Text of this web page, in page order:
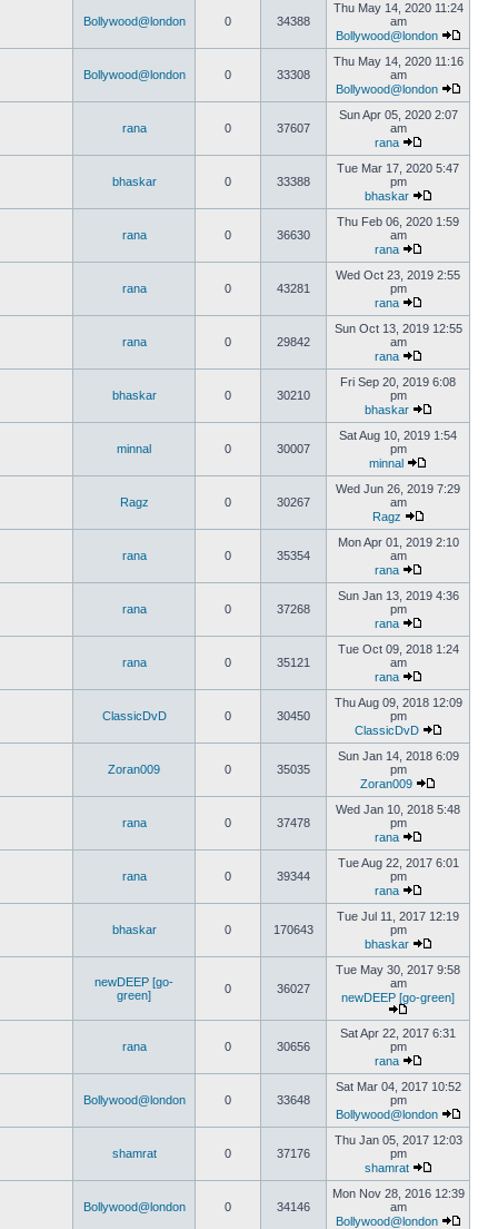
Bollywood@london 0 34388
Thu May 14, 2020 11:24
am
Bollywood@london
Bollywood@london 0 33308
Thu May 14, 2020 11:16
am
Bollywood@london
rana 0 37607
Sun Apr 05, 2020 2:07
am
rana
bhaskar 0 33388
Tue Mar 17, 2020 5:47
pm
bhaskar
rana 0 36630
Thu Feb 06, 2020 1:59
am
rana
rana 0 43281
Wed Oct 23, 2019 2:55
pm
rana
rana 0 29842
Sun Oct 13, 2019 12:55
am
rana
bhaskar 0 30210
Fri Sep 20, 2019 6:08
pm
bhaskar
minnal 0 30007
Sat Aug 10, 2019 1:54
pm
minnal
Ragz 0 30267
Wed Jun 26, 2019 7:29
am
Ragz
rana 0 35354
Mon Apr 01, 2019 2:10
am
rana
rana 0 37268
Sun Jan 13, 2019 4:36
pm
rana
rana 0 35121
Tue Oct 09, 2018 1:24
am
rana
ClassicDvD 0 30450
Thu Aug 09, 2018 12:09
pm
ClassicDvD
Zoran009 0 35035
Sun Jan 14, 2018 6:09
pm
Zoran009
rana 0 37478
Wed Jan 10, 2018 5:48
pm
rana
rana 0 39344
Tue Aug 22, 2017 6:01
pm
rana
bhaskar 0 170643
Tue Jul 11, 2017 12:19
pm
bhaskar
newDEEP [go-
green]
0 36027
Tue May 30, 2017 9:58
am
newDEEP [go-green]
rana 0 30656
Sat Apr 22, 2017 6:31
pm
rana
Bollywood@london 0 33648
Sat Mar 04, 2017 10:52
pm
Bollywood@london
shamrat 0 37176
Thu Jan 05, 2017 12:03
pm
shamrat
Bollywood@london 0 34146
Mon Nov 28, 2016 12:39
am
Bollywood@london